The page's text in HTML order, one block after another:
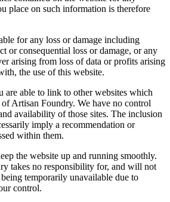
place on such information is therefore
for any loss or damage including
or consequential loss or damage, or any
arising from loss of data or profits arising
the use of this website.
are able to link to other websites which
Artisan Foundry. We have no control
availability of those sites. The inclusion
imply a recommendation or
within them.
the website up and running smoothly.
takes no responsibility for, and will not
temporarily unavailable due to
control.